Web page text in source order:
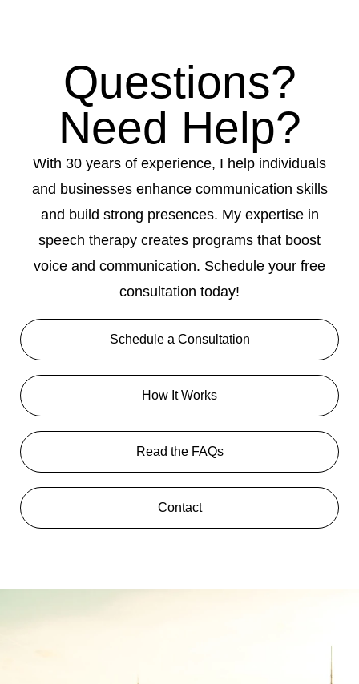
Questions?
Need Help?
With 30 years of experience, I help individuals
and businesses enhance communication skills
and build strong presences. My expertise in
speech therapy creates programs that boost
voice and communication. Schedule your free
consultation today!
Schedule a Consultation
How It Works
Read the FAQs
Contact